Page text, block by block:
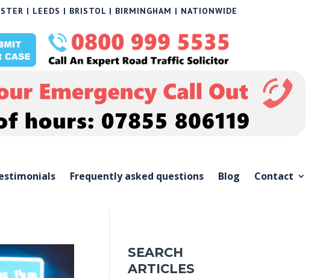
| LEEDS | BRISTOL | BIRMINGHAM | NATIONWIDE
Frequently asked questions Blog Contact
SEARCH
ARTICLES